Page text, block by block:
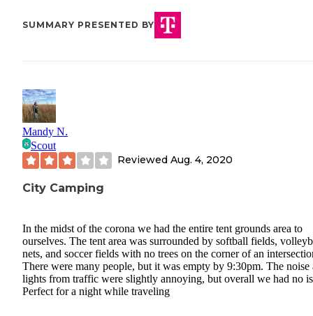
SUMMARY PRESENTED BY
Mandy N.
Scout
Reviewed Aug. 4, 2020
City Camping
In the midst of the corona we had the entire tent grounds area to
ourselves. The tent area was surrounded by softball fields,
nets, and soccer fields with no trees on the corner of an
There were many people, but it was empty by 9:30pm. The noise
lights from traffic were slightly annoying, but overall we had no
Perfect for a night while traveling